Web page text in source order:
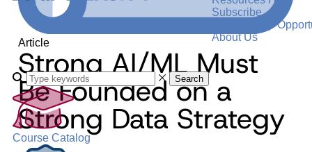
Subscribe
Sponsorship
About Us
Search
Course Catalog
Article
Strong AI/ML Must
Be Founded on a
Strong Data Strategy